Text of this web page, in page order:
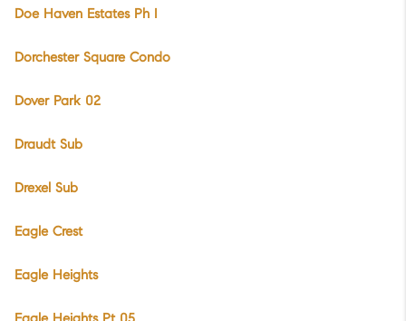
Doe Haven Estates Ph I
Dorchester Square Condo
Dover Park 02
Draudt Sub
Drexel Sub
Eagle Crest
Eagle Heights